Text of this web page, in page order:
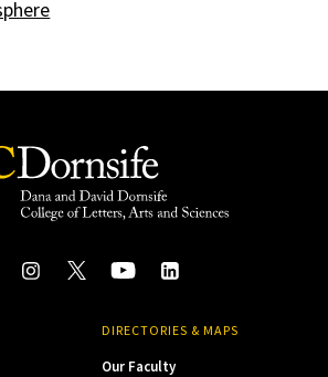
DIRECTORIES & MAPS
Our Faculty